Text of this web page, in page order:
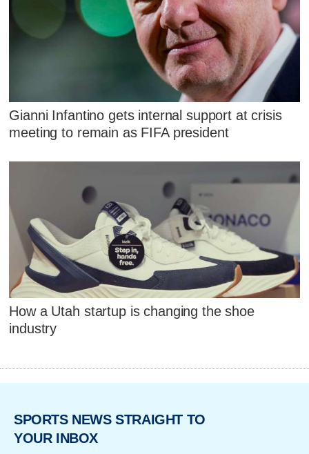
Gianni Infantino gets internal support at crisis
meeting to remain as FIFA president
How a Utah startup is changing the shoe
industry
SPORTS NEWS STRAIGHT TO
YOUR INBOX